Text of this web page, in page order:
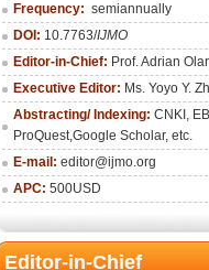
Frequency: semiannually
DOI: 10.7763/IJMO
Editor-in-Chief: Prof. Adrian
Executive Editor: Ms. Yoyo Y.
Abstracting/ Indexing: CNKI ,
ProQuest,Google Scholar, etc.
E-mail: editor@ijmo.org
APC: 500USD
Editor-in-Chief